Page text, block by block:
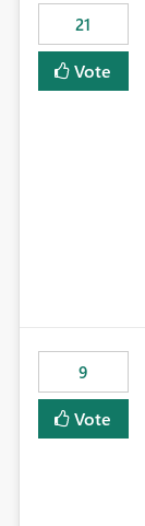
21
Vote
9
Vote